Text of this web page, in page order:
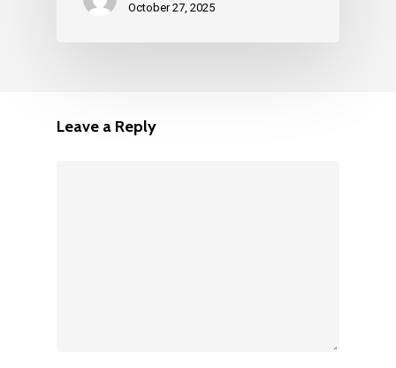
October 27, 2025
Leave a Reply